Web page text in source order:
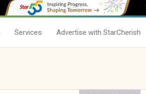
Services Advertise with StarCherish